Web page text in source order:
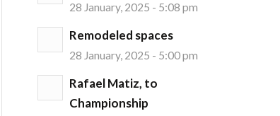
28 January, 2025 - 5:08 pm
Remodeled spaces
28 January, 2025 - 5:00 pm
Rafael Matiz, to
Championship